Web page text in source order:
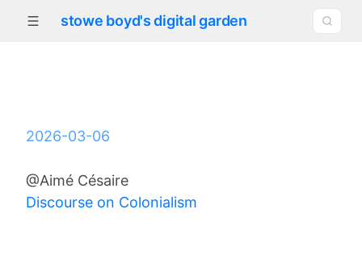
stowe boyd's digital garden
2026-03-06
@Aimé Césaire
Discourse on Colonialism